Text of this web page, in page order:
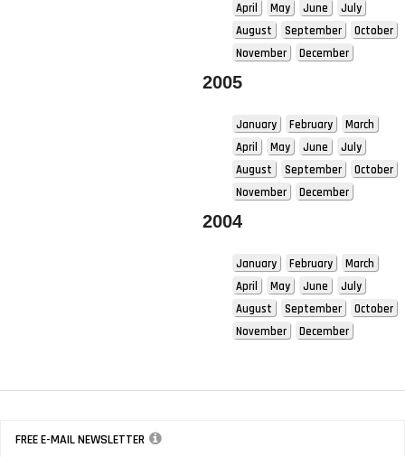
April
May June
July
August
September
October
November
December
2005
January February
March
April
May June
July
August
September
October
November
December
2004
January February
March
April
May June
July
August
September
October
November
December
FREE E-MAIL NEWSLETTER